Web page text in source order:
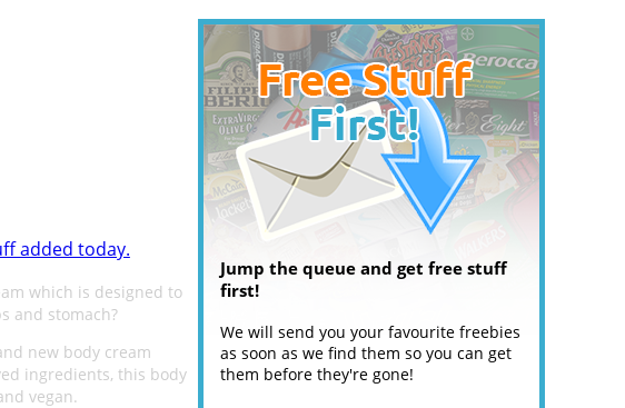
added today.
which is designed to
and stomach?
new body cream
ingredients, this body
vegan.
Jump the queue and get free stuff
first!
We will send you your favourite freebies
as soon as we find them so you can get
them before they're gone!